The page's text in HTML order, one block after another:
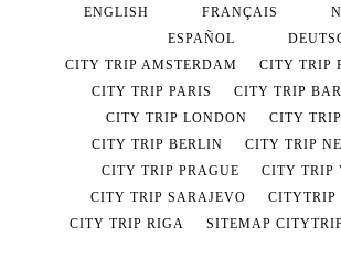
ENGLISH FRANÇAIS
ESPAÑOL
CITY TRIP AMSTERDAM
CITY TRIP
CITY TRIP PARIS
CITY TRIP
CITY TRIP LONDON
CITY
CITY TRIP BERLIN
CITY TRIP
CITY TRIP PRAGUE
CITY TRIP
CITY TRIP SARAJEVO
CITYTRIP
CITY TRIP RIGA
SITEMAP